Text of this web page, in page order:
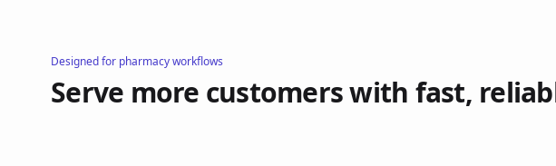
Designed for pharmacy workflows
Serve more customers with fast,